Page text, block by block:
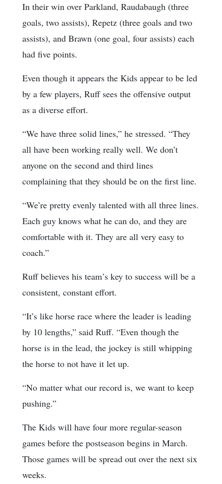
In their win over Parkland, Raudabaugh (three
goals, two assists), Repetz (three goals and two
assists), and Brawn (one goal, four assists) each
had five points.
Even though it appears the Kids appear to be led
by a few players, Ruff sees the offensive output
as a diverse effort.
“We have three solid lines,” he stressed. “They
all have been working really well. We don’t
anyone on the second and third lines
complaining that they should be on the first line.
“We’re pretty evenly talented with all three lines.
Each guy knows what he can do, and they are
comfortable with it. They are all very easy to
coach.”
Ruff believes his team’s key to success will be a
consistent, constant effort.
“It’s like horse race where the leader is leading
by 10 lengths,” said Ruff. “Even though the
horse is in the lead, the jockey is still whipping
the horse to not have it let up.
“No matter what our record is, we want to keep
pushing.”
The Kids will have four more regular-season
games before the postseason begins in March.
Those games will be spread out over the next six
weeks.